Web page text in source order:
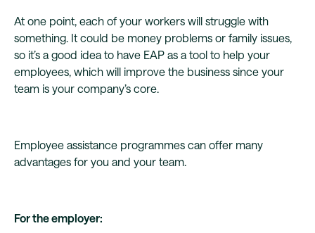
At one point, each of your workers will struggle with
something. It could be money problems or family issues,
so it’s a good idea to have EAP as a tool to help your
employees, which will improve the business since your
team is your company’s core.
Employee assistance programmes can offer many
advantages for you and your team.
For the employer: